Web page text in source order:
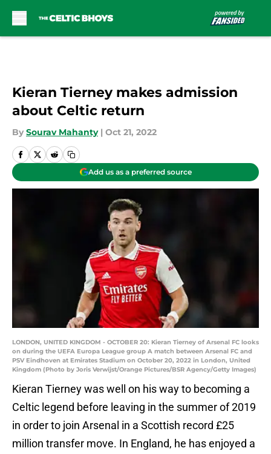
Kieran Tierney makes admission
about Celtic return
By Sourav Mahanty | Oct 21, 2022
Add us as a preferred source
LONDON, UNITED KINGDOM - OCTOBER 20: Kieran Tierney of Arsenal FC looks
on during the UEFA Europa League group A match between Arsenal FC and
PSV Eindhoven at Emirates Stadium on October 20, 2022 in London, United
Kingdom (Photo by Joris Verwijst/Orange Pictures/BSR Agency/Getty Images)
Kieran Tierney was well on his way to becoming a
Celtic legend before leaving in the summer of 2019
in order to join Arsenal in a Scottish record £25
million transfer move. In England, he has enjoyed a